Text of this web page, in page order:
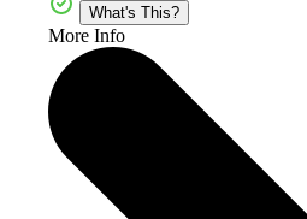
What's This?
More Info